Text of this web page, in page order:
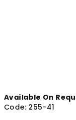
Available On
Code: 255-41